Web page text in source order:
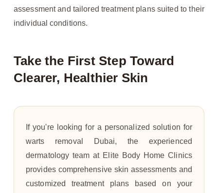
assessment and tailored treatment plans suited to their
individual conditions.
Take the First Step Toward
Clearer, Healthier Skin
If you're looking for a personalized solution for
warts removal Dubai, the experienced
dermatology team at Elite Body Home Clinics
provides comprehensive skin assessments and
customized treatment plans based on your